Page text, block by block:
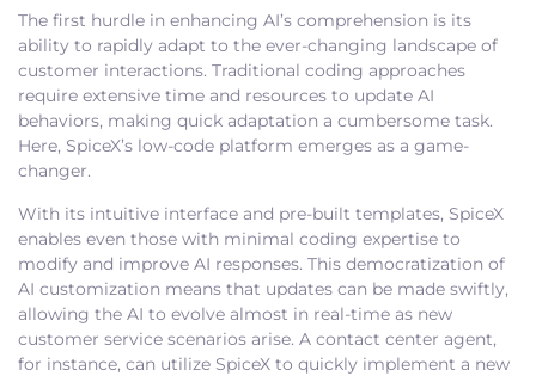
The first hurdle in enhancing AI’s comprehension is its
ability to rapidly adapt to the ever-changing landscape of
customer interactions. Traditional coding approaches
require extensive time and resources to update AI
behaviors, making quick adaptation a cumbersome task.
Here, SpiceX’s low-code platform emerges as a game-
changer.
With its intuitive interface and pre-built templates, SpiceX
enables even those with minimal coding expertise to
modify and improve AI responses. This democratization of
AI customization means that updates can be made swiftly,
allowing the AI to evolve almost in real-time as new
customer service scenarios arise. A contact center agent,
for instance, can utilize SpiceX to quickly implement a new